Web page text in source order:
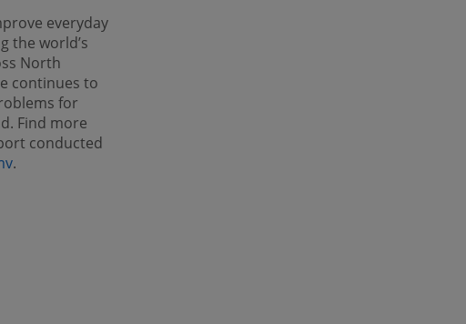
everyday
the world’s
North
continues to
for
Find more
conducted
.